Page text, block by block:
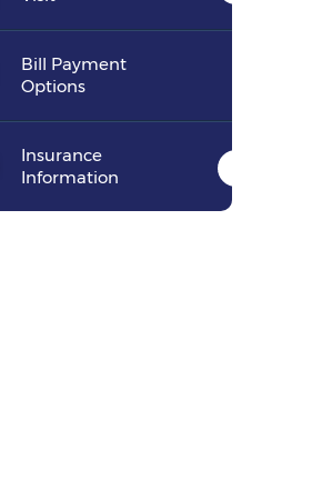
Bill Payment
Options
Insurance
Information